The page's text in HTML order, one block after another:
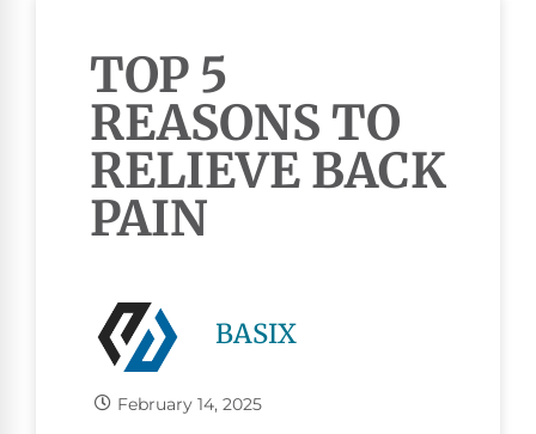
TOP 5
REASONS TO
RELIEVE BACK
PAIN
BASIX
February 14, 2025